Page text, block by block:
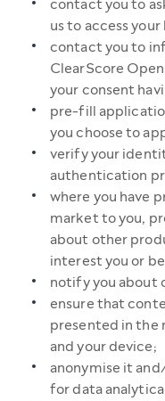
contact you to
us to access
contact you to
ClearScore
your consent
pre-fill
you choose to
verify your
authentication
where you have
market to you,
about other
interest you or
notify you about
ensure that
presented in the
and your device;
anonymise it
for data